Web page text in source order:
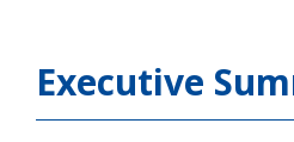
Executive